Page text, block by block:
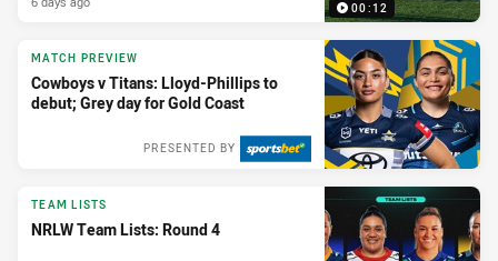
00:12
MATCH PREVIEW
Cowboys v Titans: Lloyd-Phillips to
debut; Grey day for Gold Coast
PRESENTED BY
TEAM LISTS
NRLW Team Lists: Round 4